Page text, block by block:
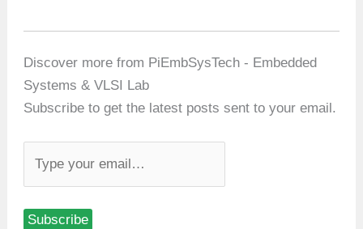
Discover more from PiEmbSysTech - Embedded
Systems & VLSI Lab
Subscribe to get the latest posts sent to your email.
eSubscribe